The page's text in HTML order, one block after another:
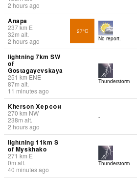
2 hours ago
Anapa
237km E
32m alt.
2 hours ago
27°C
No report.
lightning 7km SW
of
Gostagayevskaya
251 km ENE
87m alt.
11 minutes ago
Thunderstorm
Kherson Херсон
270 km NW
238m alt.
2 hours ago
-
lightning 11km S
of Myskhako
271 km E
0m alt.
40 minutes ago
Thunderstorm